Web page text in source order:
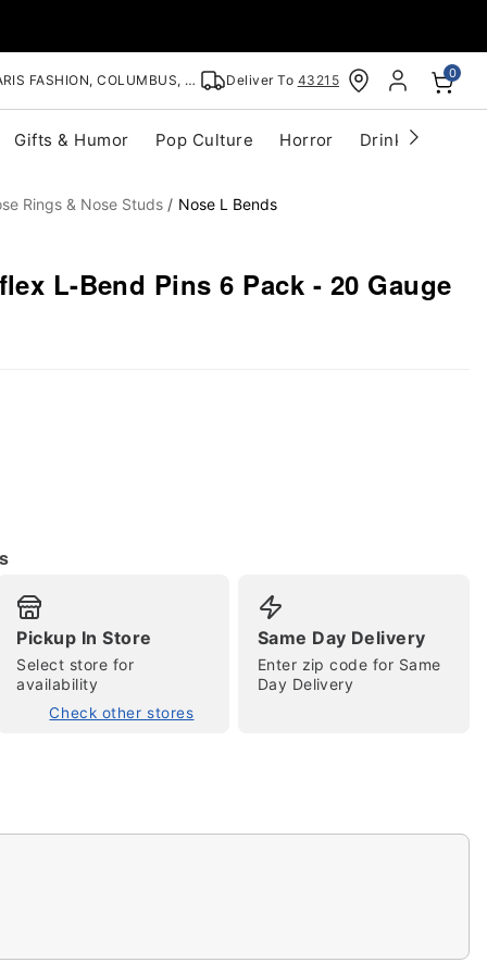
FASHION, COLUMBUS, OH Deliver To 43215 0
Gifts & Humor Pop Culture Horror Drinkware
tap to zoom
Rings & Nose Studs
Nose L Bends
L-Bend Pins 6 Pack - 20 Gauge
Pickup In Store
Select store for
availability
Check other stores
Same Day Delivery
Enter zip code for Same
Day Delivery